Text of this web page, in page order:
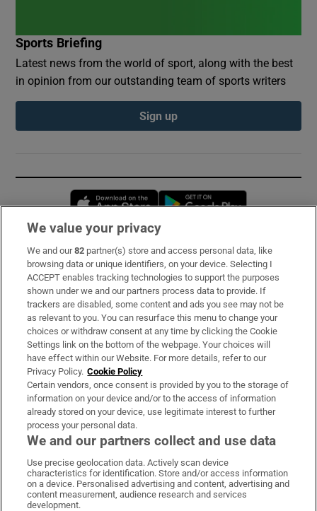
Sports Briefing
Latest news from the world of sport, along with the best
in opinion from our outstanding team of sports writers
Sign up
Opens in new window
Subscribe
Support
About Us
Irish Times Products & Services
OUR PARTNERS:
Irish Times on WhatsApp
Irish Times on Facebook
Irish Times on X
Irish Times on LinkedIn
Irish Times on Instagram
We value your privacy
We and our82 partner(s) store and access personal data, like
browsing data or unique identifiers, on your device. Selecting I
ACCEPT enables tracking technologies to support the purposes
shown under we and our partners process data to provide. If
trackers are disabled, some content and ads you see may not be
as relevant to you. You can resurface this menu to change your
choices or withdraw consent at any time by clicking the Cookie
Settings link on the bottom of the webpage. Your choices will
have effect within our Website. For more details, refer to our
Privacy Policy. Cookie Policy
Certain vendors, once consent is provided by you to the storage of
information on your device and/or to the access of information
already stored on your device, use legitimate interest to further
process your personal data.
We and our partners collect and use data
Use precise geolocation data. Actively scan device
characteristics for identification. Store and/or access information
on a device. Personalised advertising and content, advertising and
content measurement, audience research and services
development.